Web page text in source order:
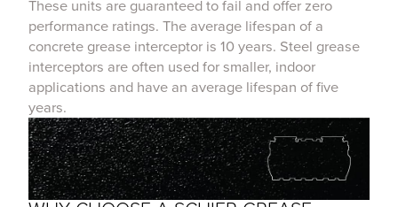
These units are guaranteed to fail and offer zero
performance ratings. The average lifespan of a
concrete grease interceptor is 10 years. Steel grease
interceptors are often used for smaller, indoor
applications and have an average lifespan of five
years.